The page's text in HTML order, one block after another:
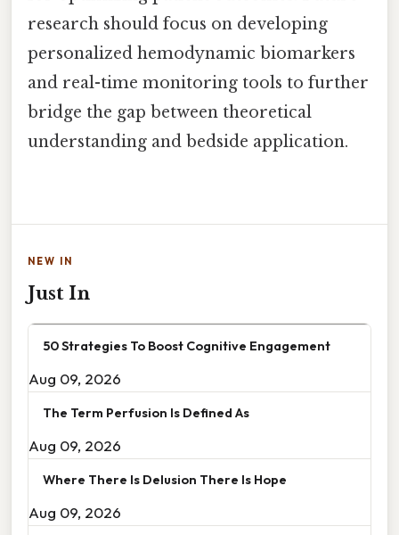
research should focus on developing
personalized hemodynamic biomarkers
and real-time monitoring tools to further
bridge the gap between theoretical
understanding and bedside application.
NEW IN
Just In
50 Strategies To Boost Cognitive Engagement
Aug 09, 2026
The Term Perfusion Is Defined As
Aug 09, 2026
Where There Is Delusion There Is Hope
Aug 09, 2026